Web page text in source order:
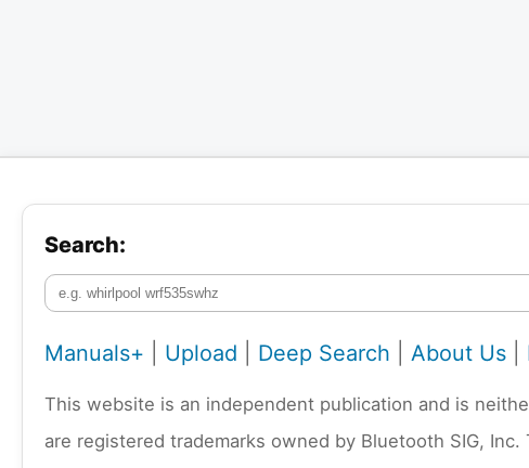
Search:
Manuals+ Upload Deep Search About Us
This website is an independent publication and is
are registered trademarks owned by Bluetooth SIG,